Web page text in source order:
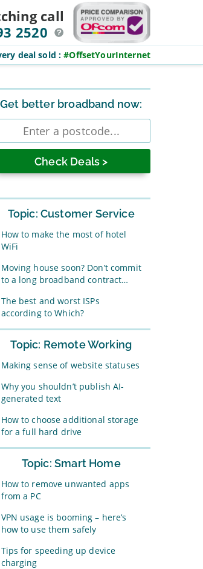
call
2520
deal sold :#OffsetYourInternet
Get better broadband now:
Topic: Customer Service
How to make the most of hotel
WiFi
Moving house soon? Don’t commit
to a long broadband contract…
The best and worst ISPs
according to Which?
Topic: Remote Working
Making sense of website statuses
Why you shouldn’t publish AI-
generated text
How to choose additional storage
for a full hard drive
Topic: Smart Home
How to remove unwanted apps
from a PC
VPN usage is booming – here’s
how to use them safely
Tips for speeding up device
charging